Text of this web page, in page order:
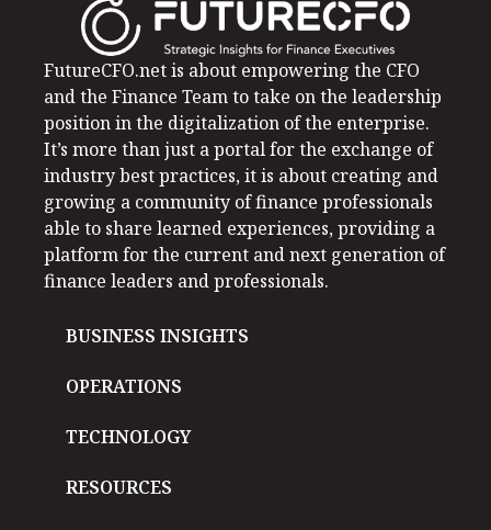
FutureCFO.net is about empowering the CFO
and the Finance Team to take on the leadership
position in the digitalization of the enterprise.
It’s more than just a portal for the exchange of
industry best practices, it is about creating and
growing a community of finance professionals
able to share learned experiences, providing a
platform for the current and next generation of
finance leaders and professionals.
BUSINESS INSIGHTS
OPERATIONS
TECHNOLOGY
RESOURCES